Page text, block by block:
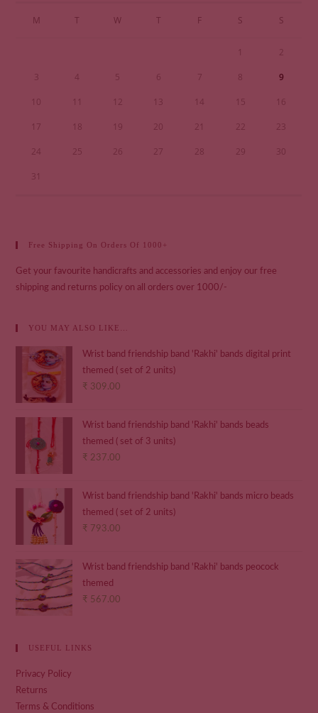
M T W T F S S
1 2
3 4 5 6 7 8 9
10 11 12 13 14 15 16
17 18 19 20 21 22 23
24 25 26 27 28 29 30
31
Free Shipping On Orders Of 1000+
Get your favourite handicrafts and accessories and enjoy our free
shipping and returns policy on all orders over 1000/-
YOU MAY ALSO LIKE…
Wrist band friendship band 'Rakhi' bands digital print
themed ( set of 2 units)
₹ 309.00
Wrist band friendship band 'Rakhi' bands beads
themed ( set of 3 units)
₹ 237.00
Wrist band friendship band 'Rakhi' bands micro beads
themed ( set of 2 units)
₹ 793.00
Wrist band friendship band 'Rakhi' bands peocock
themed
₹ 567.00
USEFUL LINKS
Privacy Policy
Returns
Terms & Conditions